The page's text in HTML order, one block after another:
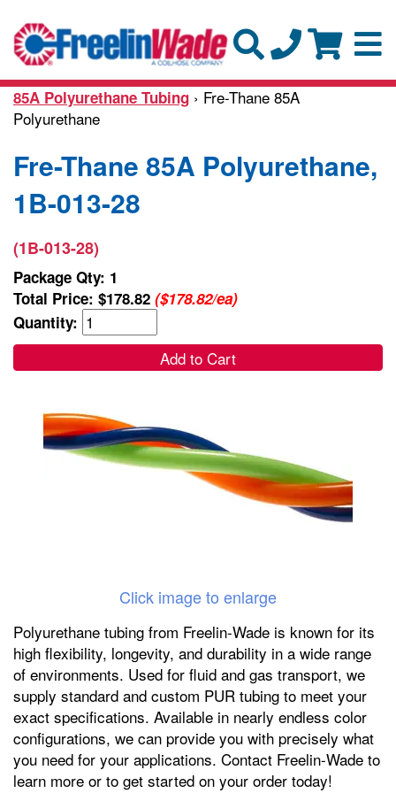
85A Polyurethane Tubing › Fre-Thane 85A
Polyurethane
Fre-Thane 85A Polyurethane,
1B-013-28
(1B-013-28)
Package Qty: 1
Total Price: $178.82 ($178.82/ea)
Quantity:
Add to Cart
Click image to enlarge
Polyurethane tubing from Freelin-Wade is known for its
high flexibility, longevity, and durability in a wide range
of environments. Used for fluid and gas transport, we
supply standard and custom PUR tubing to meet your
exact specifications. Available in nearly endless color
configurations, we can provide you with precisely what
you need for your applications. Contact Freelin-Wade to
learn more or to get started on your order today!